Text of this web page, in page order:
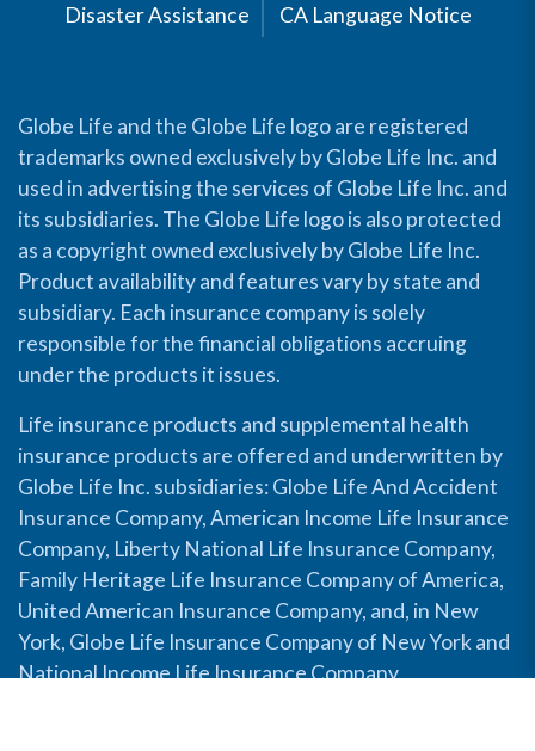
Disaster Assistance
CA Language Notice
Globe Life and the Globe Life logo are registered
trademarks owned exclusively by Globe Life Inc. and
used in advertising the services of Globe Life Inc. and
its subsidiaries. The Globe Life logo is also protected
as a copyright owned exclusively by Globe Life Inc.
Product availability and features vary by state and
subsidiary. Each insurance company is solely
responsible for the financial obligations accruing
under the products it issues.
Life insurance products and supplemental health
insurance products are offered and underwritten by
Globe Life Inc. subsidiaries: Globe Life And Accident
Insurance Company, American Income Life Insurance
Company, Liberty National Life Insurance Company,
Family Heritage Life Insurance Company of America,
United American Insurance Company, and, in New
York, Globe Life Insurance Company of New York and
National Income Life Insurance Company.